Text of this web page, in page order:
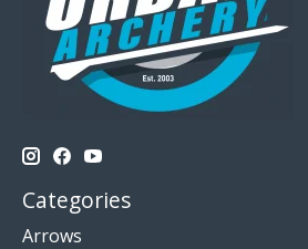
Categories
Arrows